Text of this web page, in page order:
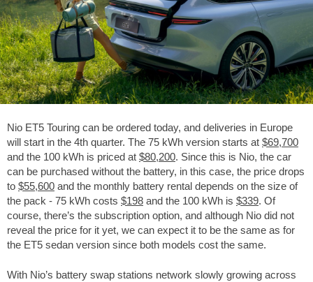
Nio ET5 Touring can be ordered today, and deliveries in Europe
will start in the 4th quarter. The 75 kWh version starts at $69,700
and the 100 kWh is priced at $80,200. Since this is Nio, the car
can be purchased without the battery, in this case, the price drops
to $55,600 and the monthly battery rental depends on the size of
the pack - 75 kWh costs $198 and the 100 kWh is $339. Of
course, there’s the subscription option, and although Nio did not
reveal the price for it yet, we can expect it to be the same as for
the ET5 sedan version since both models cost the same.
With Nio’s battery swap stations network slowly growing across